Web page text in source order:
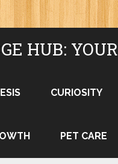
HUB:
CURIOSITY
PET CARE